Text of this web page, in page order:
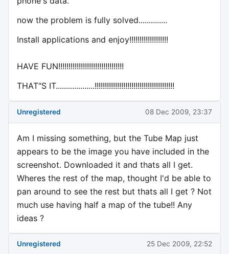
now the problem is fully solved..............
Install applications and enjoy!!!!!!!!!!!!!!!!!!!
HAVE FUN!!!!!!!!!!!!!!!!!!!!!!!!!!!!!!!!
THAT"S IT...................!!!!!!!!!!!!!!!!!!!!!!!!!!!!!!!!!!!!!!!
Unregistered 08 Dec 2009, 23:37
Am I missing something, but the Tube Map just
appears to be the image you have included in the
screenshot. Downloaded it and thats all I get.
Wheres the rest of the map, thought I'd be able to
pan around to see the rest but thats all I get ? Not
much use having half a map of the tube!! Any
ideas ?
Unregistered 25 Dec 2009, 22:52